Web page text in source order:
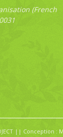
(French
|| Conception :